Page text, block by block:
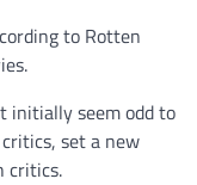
to Rotten
initially seem odd to
set a new
critics.